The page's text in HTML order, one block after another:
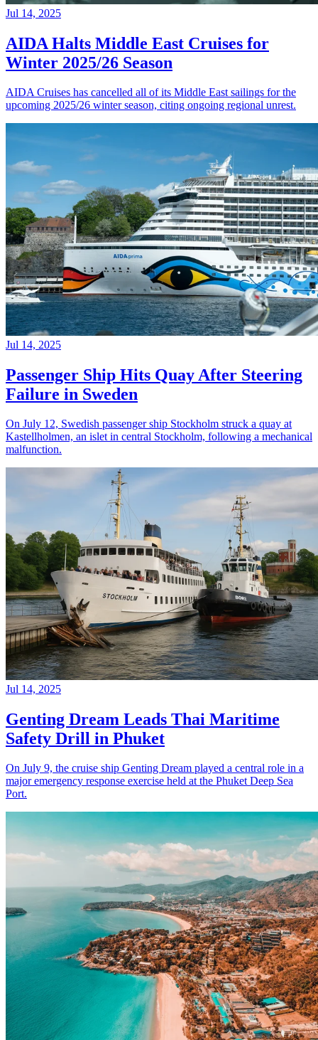
Jul 14, 2025
AIDA Halts Middle East Cruises for
Winter 2025/26 Season
AIDA Cruises has cancelled all of its Middle East sailings for the
upcoming 2025/26 winter season, citing ongoing regional unrest.
Jul 14, 2025
Passenger Ship Hits Quay After Steering
Failure in Sweden
On July 12, Swedish passenger ship Stockholm struck a quay at
Kastellholmen, an islet in central Stockholm, following a mechanical
malfunction.
Jul 14, 2025
Genting Dream Leads Thai Maritime
Safety Drill in Phuket
On July 9, the cruise ship Genting Dream played a central role in a
major emergency response exercise held at the Phuket Deep Sea
Port.